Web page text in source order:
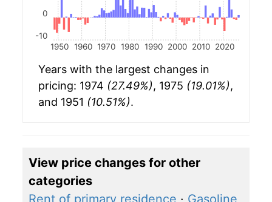
1950 1960 1970 1980 1990 2000 2010 2020
-10
0
Years with the largest changes in
pricing: 1974 (27.49%), 1975 (19.01%),
and 1951 (10.51%).
View price changes for other
categories